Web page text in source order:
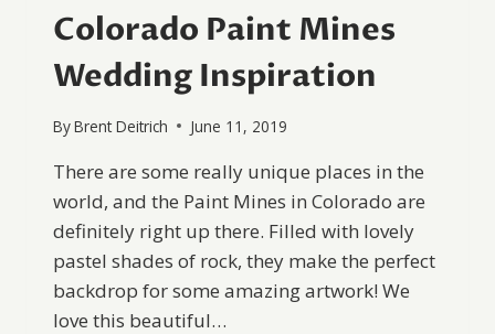
Colorado Paint Mines
Wedding Inspiration
ByBrent Deitrich June 11, 2019
There are some really unique places in the
world, and the Paint Mines in Colorado are
definitely right up there. Filled with lovely
pastel shades of rock, they make the perfect
backdrop for some amazing artwork! We
love this beautiful…